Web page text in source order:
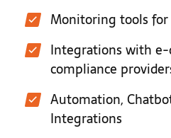
Monitoring tools for
Integrations with e-
compliance
Automation,
Integrations